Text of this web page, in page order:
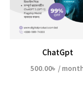
ChatGpt
500.00৳ /